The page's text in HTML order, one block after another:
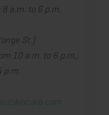
8 a.m. to 6 p.m.
St.)
10 a.m. to 6 p.m.,
p.m.